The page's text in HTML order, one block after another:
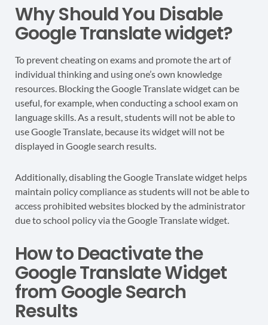
Why Should You Disable
Google Translate widget?
To prevent cheating on exams and promote the art of
individual thinking and using one’s own knowledge
resources. Blocking the Google Translate widget can be
useful, for example, when conducting a school exam on
language skills. As a result, students will not be able to
use Google Translate, because its widget will not be
displayed in Google search results.
Additionally, disabling the Google Translate widget helps
maintain policy compliance as students will not be able to
access prohibited websites blocked by the administrator
due to school policy via the Google Translate widget.
How to Deactivate the
Google Translate Widget
from Google Search
Results